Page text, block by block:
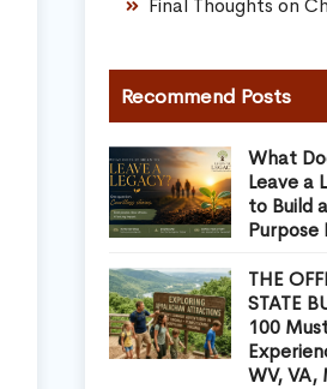
Recommend Posts
What
Leave a
to Build
Purpose
THE
STATE
100
WV, VA,